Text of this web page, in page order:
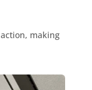
making